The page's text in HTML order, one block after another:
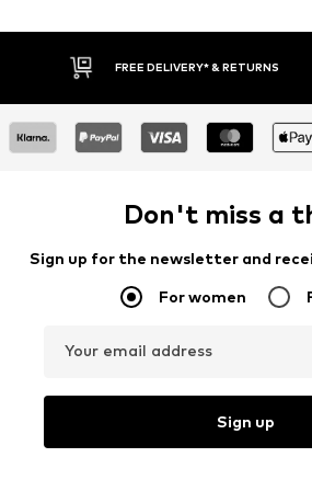
30 DAY RETURN POLICY
Don't miss a
Sign up for the newsletter and
For women
Your email address
Sign up